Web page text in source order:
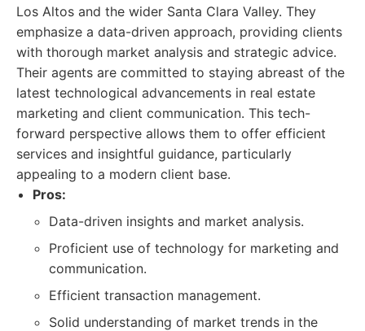
Los Altos and the wider Santa Clara Valley. They
emphasize a data-driven approach, providing clients
with thorough market analysis and strategic advice.
Their agents are committed to staying abreast of the
latest technological advancements in real estate
marketing and client communication. This tech-
forward perspective allows them to offer efficient
services and insightful guidance, particularly
appealing to a modern client base.
Pros:
Data-driven insights and market analysis.
Proficient use of technology for marketing and
communication.
Efficient transaction management.
Solid understanding of market trends in the